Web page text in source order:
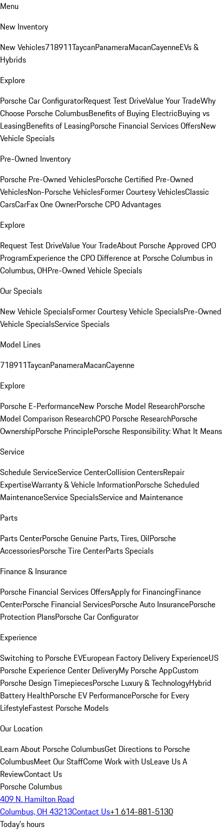
Menu
New Inventory
New Vehicles718911TaycanPanameraMacanCayenneEVs &
Hybrids
Explore
Porsche Car ConfiguratorRequest Test DriveValue Your TradeWhy
Choose Porsche ColumbusBenefits of Buying ElectricBuying vs
LeasingBenefits of LeasingPorsche Financial Services OffersNew
Vehicle Specials
Pre-Owned Inventory
Porsche Pre-Owned VehiclesPorsche Certified Pre-Owned
VehiclesNon-Porsche VehiclesFormer Courtesy VehiclesClassic
CarsCarFax One OwnerPorsche CPO Advantages
Explore
Request Test DriveValue Your TradeAbout Porsche Approved CPO
ProgramExperience the CPO Difference at Porsche Columbus in
Columbus, OHPre-Owned Vehicle Specials
Our Specials
New Vehicle SpecialsFormer Courtesy Vehicle SpecialsPre-Owned
Vehicle SpecialsService Specials
Model Lines
718911TaycanPanameraMacanCayenne
Explore
Porsche E-PerformanceNew Porsche Model ResearchPorsche
Model Comparison ResearchCPO Porsche ResearchPorsche
OwnershipPorsche PrinciplePorsche Responsibility: What It Means
Service
Schedule ServiceService CenterCollision CentersRepair
ExpertiseWarranty & Vehicle InformationPorsche Scheduled
MaintenanceService SpecialsService and Maintenance
Parts
Parts CenterPorsche Genuine Parts, Tires, OilPorsche
AccessoriesPorsche Tire CenterParts Specials
Finance & Insurance
Porsche Financial Services OffersApply for FinancingFinance
CenterPorsche Financial ServicesPorsche Auto InsurancePorsche
Protection PlansPorsche Car Configurator
Experience
Switching to Porsche EVEuropean Factory Delivery ExperienceUS
Porsche Experience Center DeliveryMy Porsche AppCustom
Porsche Design TimepiecesPorsche Luxury & TechnologyHybrid
Battery HealthPorsche EV PerformancePorsche for Every
LifestyleFastest Porsche Models
Our Location
Learn About Porsche ColumbusGet Directions to Porsche
ColumbusMeet Our StaffCome Work with UsLeave Us A
ReviewContact Us
Porsche Columbus
409 N. Hamilton Road
Columbus, OH 43213Contact Us+1 614-881-5130
Today's hours